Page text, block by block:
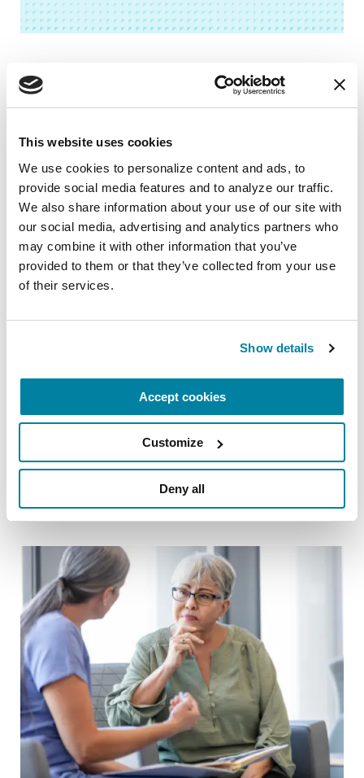
This website uses cookies
We use cookies to personalize content and ads, to
provide social media features and to analyze our traffic.
We also share information about your use of our site with
our social media, advertising and analytics partners who
may combine it with other information that you’ve
provided to them or that they’ve collected from your use
of their services.
Show details
Accept cookies
Customize
Deny all
Related Blog Posts
CAREGIVING TOPICS
Advanced Parkinson’s Care: Practical
READ NOW